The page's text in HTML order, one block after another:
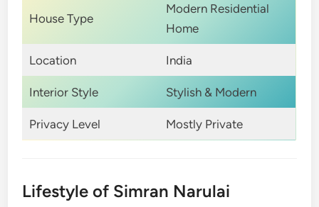
House Type
Modern Residential
Home
Location India
Interior Style Stylish & Modern
Privacy Level Mostly Private
Lifestyle of Simran Narulai